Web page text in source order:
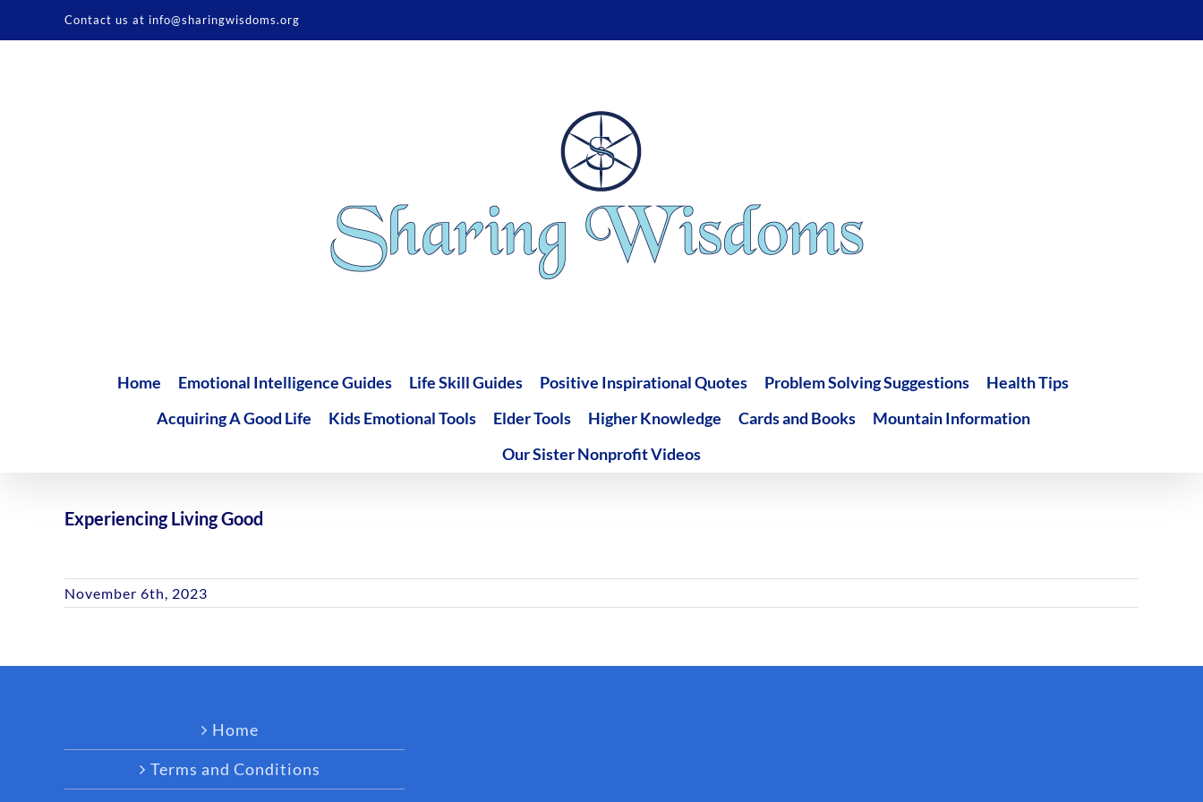
Contact us at info@sharingwisdoms.org
Home Emotional Intelligence Guides Life Skill Guides Positive Inspirational Quotes Problem Solving Suggestions
Health Tips
Acquiring A Good Life
Kids Emotional Tools Elder Tools Higher Knowledge Cards and Books
Mountain Information
Our Sister Nonprofit Videos
Experiencing Living Good
November 6th, 2023
Home
Terms and Conditions